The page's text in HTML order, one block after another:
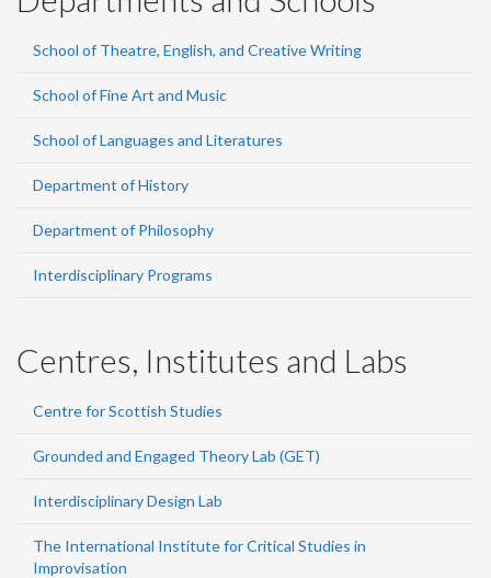
School of Theatre, English, and Creative Writing
School of Fine Art and Music
School of Languages and Literatures
Department of History
Department of Philosophy
Interdisciplinary Programs
Centres, Institutes and Labs
Centre for Scottish Studies
Grounded and Engaged Theory Lab (GET)
Interdisciplinary Design Lab
The International Institute for Critical Studies in
Improvisation